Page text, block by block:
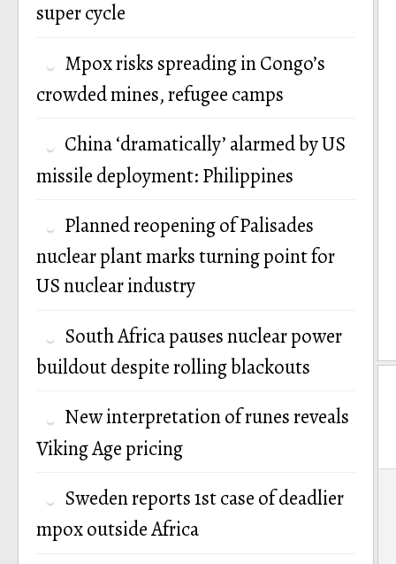
super cycle
Mpox risks spreading in Congo’s
crowded mines, refugee camps
China ‘dramatically’ alarmed by US
missile deployment: Philippines
Planned reopening of Palisades
nuclear plant marks turning point for
US nuclear industry
South Africa pauses nuclear power
buildout despite rolling blackouts
New interpretation of runes reveals
Viking Age pricing
Sweden reports 1st case of deadlier
mpox outside Africa